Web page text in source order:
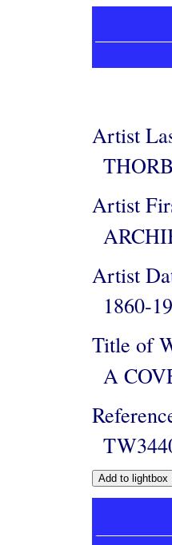
Artist
Artist
Artist
1860-
Title of
A